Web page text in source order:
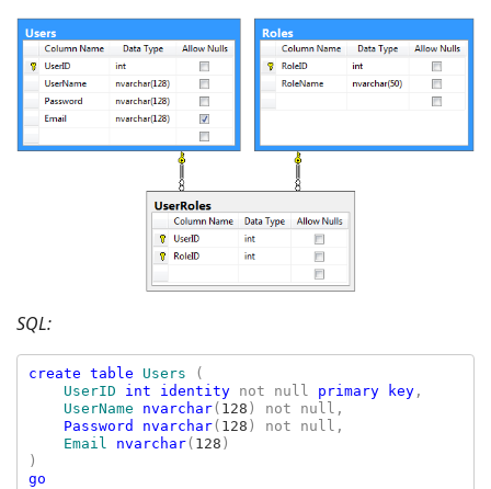
SQL:
create table Users
(
UserID int identity not null primary key,
UserName nvarchar( 128 ) not null,
Password nvarchar( 128 ) not null,
Email nvarchar( 128 )
go